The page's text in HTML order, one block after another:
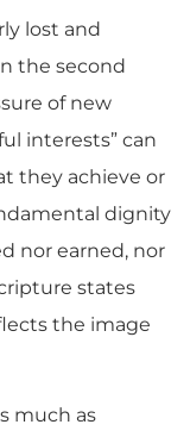
lost and
the second
of new
interests” can
they achieve or
dignity
nor earned, nor
states
the image
much as